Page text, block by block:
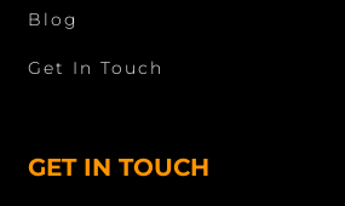
Blog
Get In Touch
GET IN TOUCH